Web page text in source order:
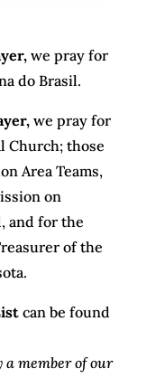
,we pray for
do Brasil.
we pray for
Church; those
Area Teams,
on
and for the
of the
can be found
a member of our